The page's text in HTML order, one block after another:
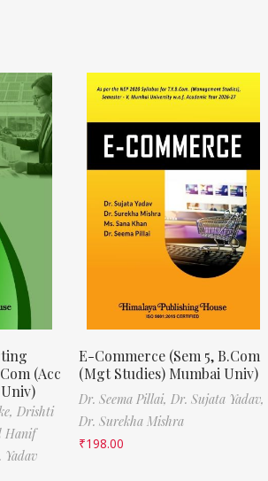
(Acc
Drishti
Hanif
Yadav
E-Commerce (Sem 5, B.Com
(Mgt Studies) Mumbai Univ)
Dr. Seema Pillai, Dr. Sujata Yadav,
Dr. Surekha Mishra
₹198.00